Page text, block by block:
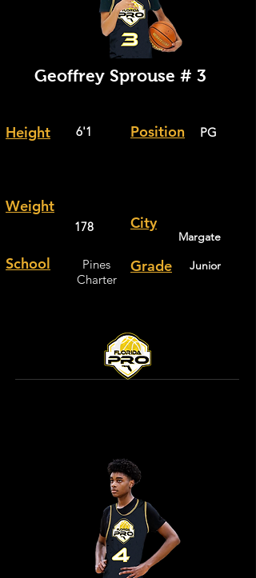
Geoffrey Sprouse # 3
Height 6'1 Position PG
Weight
178
School
Pines
Charter
City
Margate
Grade Junior